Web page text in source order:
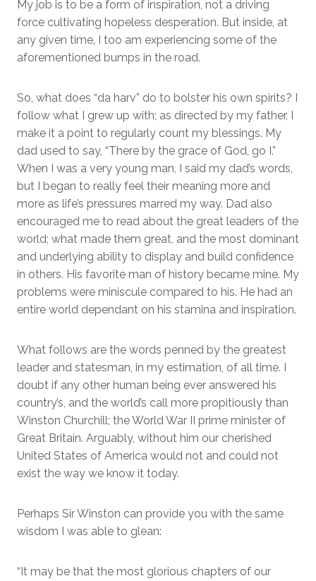
My job is to be a form of inspiration, not a driving
force cultivating hopeless desperation. But inside, at
any given time, I too am experiencing some of the
aforementioned bumps in the road.
So, what does “da harv” do to bolster his own spirits? I
follow what I grew up with; as directed by my father, I
make it a point to regularly count my blessings. My
dad used to say, “There by the grace of God, go I.”
When I was a very young man, I said my dad’s words,
but I began to really feel their meaning more and
more as life’s pressures marred my way. Dad also
encouraged me to read about the great leaders of the
world; what made them great, and the most dominant
and underlying ability to display and build confidence
in others. His favorite man of history became mine. My
problems were miniscule compared to his. He had an
entire world dependant on his stamina and inspiration.
What follows are the words penned by the greatest
leader and statesman, in my estimation, of all time. I
doubt if any other human being ever answered his
country’s, and the world’s call more propitiously than
Winston Churchill; the World War II prime minister of
Great Britain. Arguably, without him our cherished
United States of America would not and could not
exist the way we know it today.
Perhaps Sir Winston can provide you with the same
wisdom I was able to glean:
“It may be that the most glorious chapters of our